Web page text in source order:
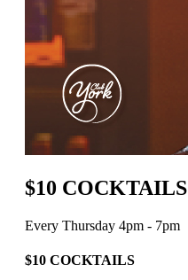
$10 COCKTAILS
Every Thursday 4pm - 7pm
$10 COCKTAILS